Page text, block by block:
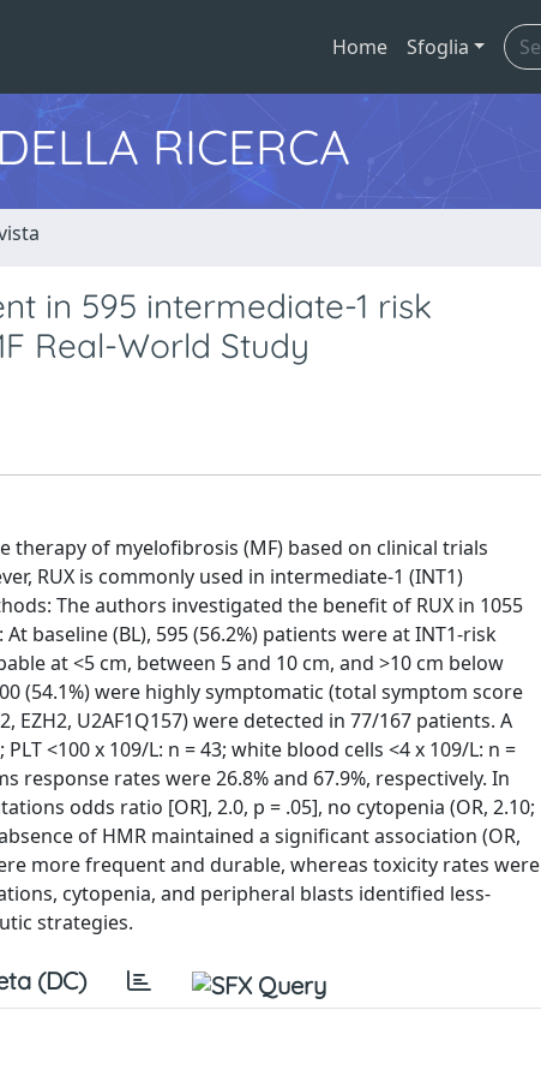
Home Sfoglia
RICERCA
in 595 intermediate-1 risk
Real-World Study
therapy of myelofibrosis (MF) based on clinical trials
RUX is commonly used in intermediate-1 (INT1)
The authors investigated the benefit of RUX in 1055
baseline (BL), 595 (56.2%) patients were at INT1-risk
at <5 cm, between 5 and 10 cm, and >10 cm below
(54.1%) were highly symptomatic (total symptom score
EZH2, U2AF1Q157) were detected in 77/167 patients. A
<100 x 109/L: n = 43; white blood cells <4 x 109/L: n =
response rates were 26.8% and 67.9%, respectively. In
odds ratio [OR], 2.0, p = .05], no cytopenia (OR, 2.10;
of HMR maintained a significant association (OR,
more frequent and durable, whereas toxicity rates were
cytopenia, and peripheral blasts identified less-
strategies.
(DC)